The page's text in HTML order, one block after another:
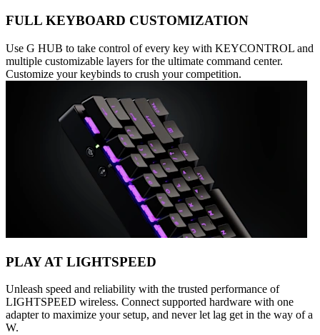
FULL KEYBOARD CUSTOMIZATION
Use G HUB to take control of every key with KEYCONTROL and
multiple customizable layers for the ultimate command center.
Customize your keybinds to crush your competition.
PLAY AT LIGHTSPEED
Unleash speed and reliability with the trusted performance of
LIGHTSPEED wireless. Connect supported hardware with one
adapter to maximize your setup, and never let lag get in the way of a
W.